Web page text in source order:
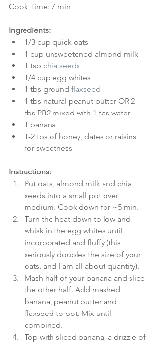
Cook Time: 7 min
Ingredients:
1/3 cup quick oats
1 cup unsweetened almond milk
1 tsp chia seeds
1/4 cup egg whites
1 tbs ground flaxseed
1 tbs natural peanut butter OR 2
tbs PB2 mixed with 1 tbs water
1 banana
1-2 tbs of honey, dates or raisins
for sweetness
Instructions:
Put oats, almond milk and chia
seeds into a small pot over
medium. Cook down for ~5 min.
Turn the heat down to low and
whisk in the egg whites until
incorporated and fluffy (this
seriously doubles the size of your
oats, and I am all about quantity).
Mash half of your banana and slice
the other half. Add mashed
banana, peanut butter and
flaxseed to pot. Mix until
combined.
Top with sliced banana, a drizzle of